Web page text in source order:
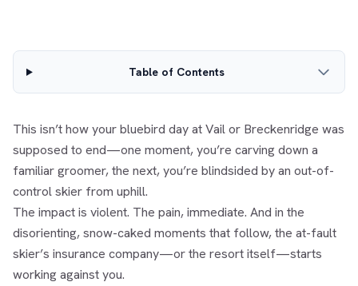
Table of Contents
This isn’t how your bluebird day at Vail or Breckenridge was
supposed to end—one moment, you’re carving down a
familiar groomer, the next, you’re blindsided by an out-of-
control skier from uphill.
The impact is violent. The pain, immediate. And in the
disorienting, snow-caked moments that follow, the at-fault
skier’s insurance company—or the resort itself—starts
working against you.